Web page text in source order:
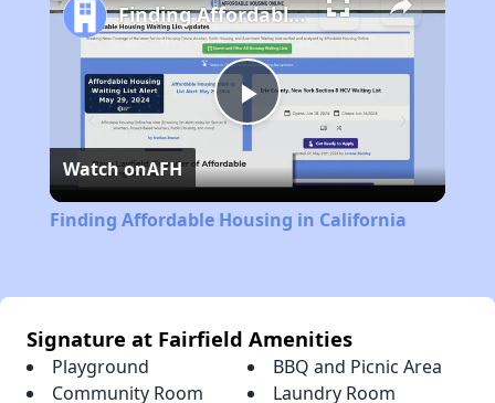
Play
Video
Finding Affordable Housing in California
Watch onAFH
Finding Affordable Housing in California
Signature at Fairfield Amenities
Playground
BBQ and Picnic Area
Community Room
Laundry Room